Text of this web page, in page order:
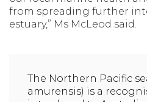
from spreading further
estuary,” Ms McLeod said.
The Northern Pacific
amurensis) is a